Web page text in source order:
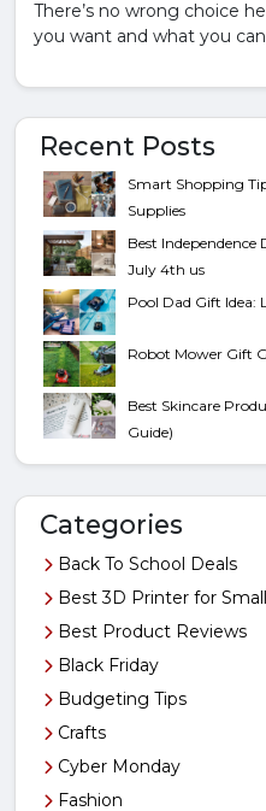
There’s no wrong choice
you want and what you
Recent Posts
Smart Shopping
Supplies
Best Independence
July 4th us
Pool Dad Gift Idea:
Robot Mower Gift
Best Skincare
Guide)
Categories
Back To School Deals
Best 3D Printer for
Best Product Reviews
Black Friday
Budgeting Tips
Crafts
Cyber Monday
Fashion